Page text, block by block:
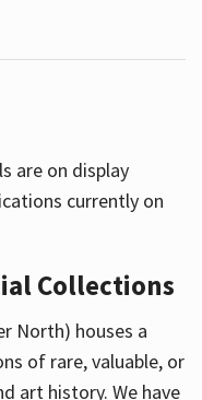
are on display
currently on
Collections
North) houses a
of rare, valuable, or
art history. We have